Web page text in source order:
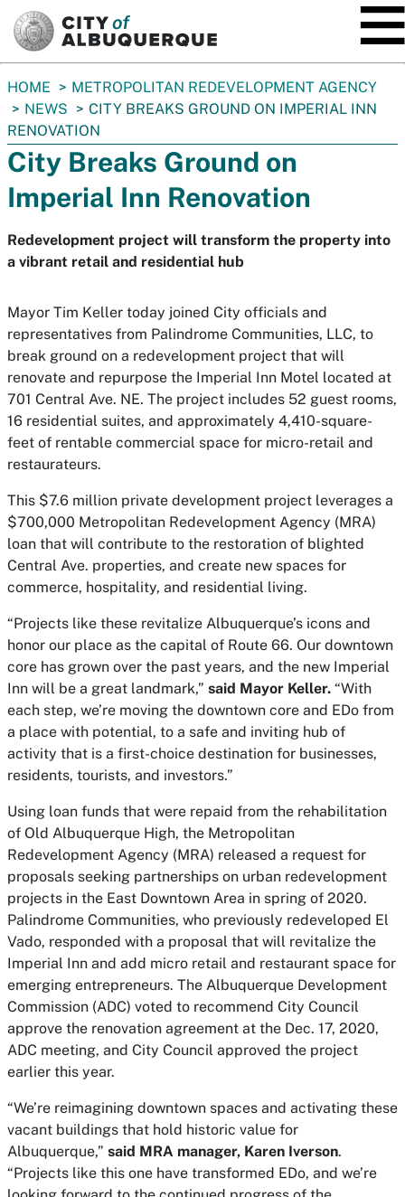
You
are
here:
HOME
METROPOLITAN REDEVELOPMENT AGENCY
NEWS
CITY BREAKS GROUND ON IMPERIAL INN
RENOVATION
City Breaks Ground on
Imperial Inn Renovation
Redevelopment project will transform the property into
a vibrant retail and residential hub
Mayor Tim Keller today joined City officials and
representatives from Palindrome Communities, LLC, to
break ground on a redevelopment project that will
renovate and repurpose the Imperial Inn Motel located at
701 Central Ave. NE. The project includes 52 guest rooms,
16 residential suites, and approximately 4,410-square-
feet of rentable commercial space for micro-retail and
restaurateurs.
This $7.6 million private development project leverages a
$700,000 Metropolitan Redevelopment Agency (MRA)
loan that will contribute to the restoration of blighted
Central Ave. properties, and create new spaces for
commerce, hospitality, and residential living.
“Projects like these revitalize Albuquerque’s icons and
honor our place as the capital of Route 66. Our downtown
core has grown over the past years, and the new Imperial
Inn will be a great landmark,” said Mayor Keller. “With
each step, we’re moving the downtown core and EDo from
a place with potential, to a safe and inviting hub of
activity that is a first-choice destination for businesses,
residents, tourists, and investors.”
Using loan funds that were repaid from the rehabilitation
of Old Albuquerque High, the Metropolitan
Redevelopment Agency (MRA) released a request for
proposals seeking partnerships on urban redevelopment
projects in the East Downtown Area in spring of 2020.
Palindrome Communities, who previously redeveloped El
Vado, responded with a proposal that will revitalize the
Imperial Inn and add micro retail and restaurant space for
emerging entrepreneurs. The Albuquerque Development
Commission (ADC) voted to recommend City Council
approve the renovation agreement at the Dec. 17, 2020,
ADC meeting, and City Council approved the project
earlier this year.
“We’re reimagining downtown spaces and activating these
vacant buildings that hold historic value for
Albuquerque,” said MRA manager, Karen Iverson.
“Projects like this one have transformed EDo, and we’re